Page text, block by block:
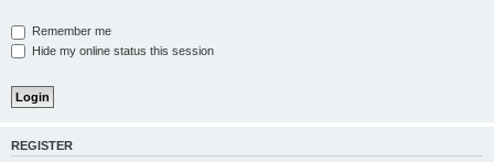
Remember me
Hide my online status this session
REGISTER